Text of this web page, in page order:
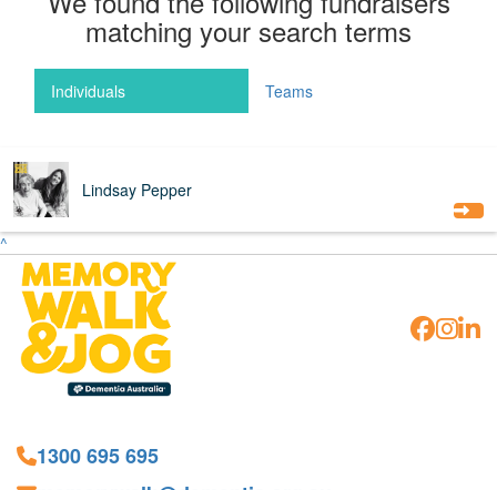
matching your search terms
Individuals Teams
Lindsay Pepper
^
1300 695 695